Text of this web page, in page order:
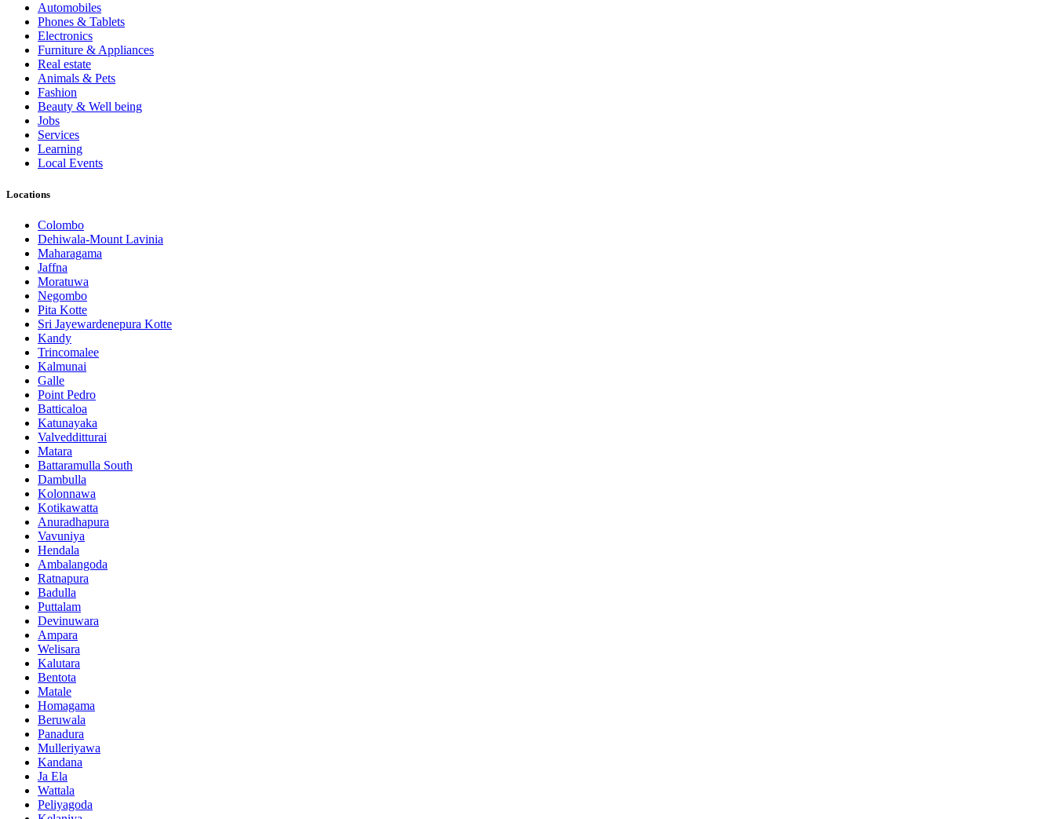
Automobiles
Phones & Tablets
Electronics
Furniture & Appliances
Real estate
Animals & Pets
Fashion
Beauty & Well being
Jobs
Services
Learning
Local Events
Locations
Colombo
Dehiwala-Mount Lavinia
Maharagama
Jaffna
Moratuwa
Negombo
Pita Kotte
Sri Jayewardenepura Kotte
Kandy
Trincomalee
Kalmunai
Galle
Point Pedro
Batticaloa
Katunayaka
Valvedditturai
Matara
Battaramulla South
Dambulla
Kolonnawa
Kotikawatta
Anuradhapura
Vavuniya
Hendala
Ambalangoda
Ratnapura
Badulla
Puttalam
Devinuwara
Ampara
Welisara
Kalutara
Bentota
Matale
Homagama
Beruwala
Panadura
Mulleriyawa
Kandana
Ja Ela
Wattala
Peliyagoda